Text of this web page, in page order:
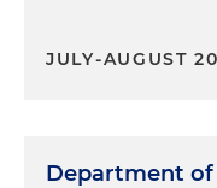
JULY-AUGUST
Department of